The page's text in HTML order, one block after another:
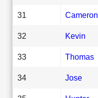
31 Cameron
32 Kevin
33 Thomas
34 Jose